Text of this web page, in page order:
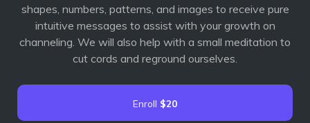
shapes, numbers, patterns, and images to receive pure
intuitive messages to assist with your growth on
channeling. We will also help with a small meditation to
cut cords and reground ourselves.
Enroll $20